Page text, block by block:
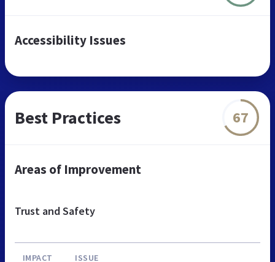
Accessibility Issues
Best Practices 67
Areas of Improvement
Trust and Safety
IMPACT ISSUE